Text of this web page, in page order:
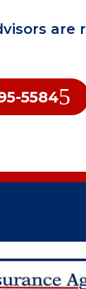
are
5584